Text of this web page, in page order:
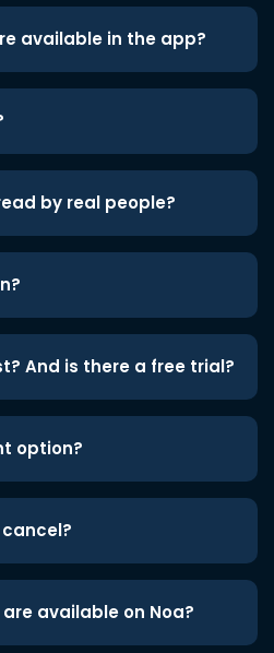
available in the app?
by real people?
And is there a free trial?
option?
available on Noa?